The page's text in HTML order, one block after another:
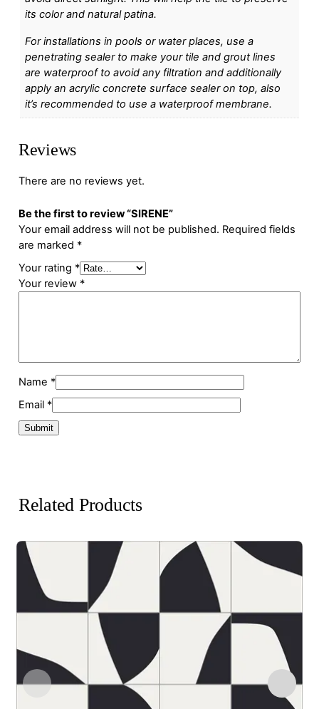
its color and natural patina.
For installations in pools or water places, use a
penetrating sealer to make your tile and grout lines
are waterproof to avoid any filtration and additionally
apply an acrylic concrete surface sealer on top, also
it’s recommended to use a waterproof membrane.
Reviews
There are no reviews yet.
Be the first to review “SIRENE”
Your email address will not be published. Required fields
are marked *
Your rating *
Your review *
Name *
Email *
Related Products